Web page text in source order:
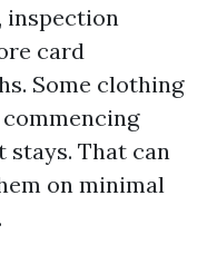
inspection
card
Some clothing
stays. That can
on minimal